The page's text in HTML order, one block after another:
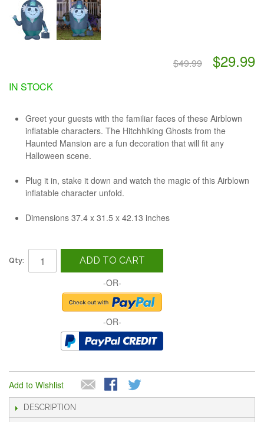
$49.99 $29.99
IN STOCK
Greet your guests with the familiar faces of these Airblown
inflatable characters. The Hitchhiking Ghosts from the
Haunted Mansion are a fun decoration that will fit any
Halloween scene.
Plug it in, stake it down and watch the magic of this Airblown
inflatable character unfold.
Dimensions 37.4 x 31.5 x 42.13 inches
Qty: ADD TO CART
-OR-
-OR-
Add to Wishlist
DESCRIPTION